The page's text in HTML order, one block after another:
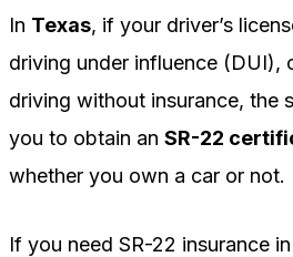
In Texas, if your driver’s
driving under influence (DUI),
driving without insurance, the
you to obtain an SR-22
whether you own a car or not.
If you need SR-22 insurance in